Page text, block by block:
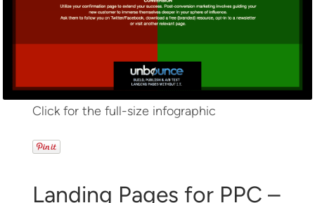
Click for the full-size infographic
Landing Pages for PPC –